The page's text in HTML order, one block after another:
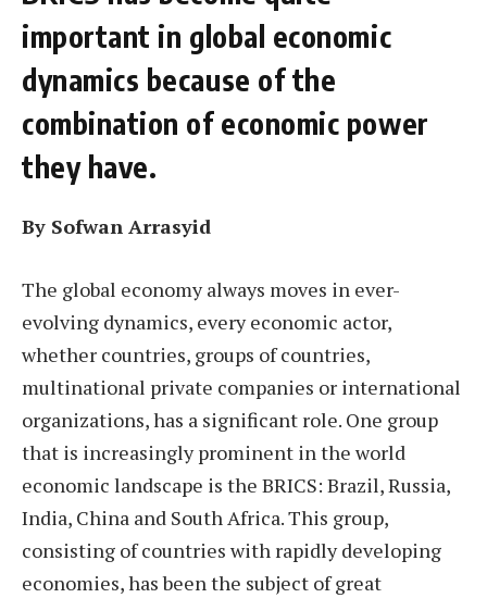
important in global economic
dynamics because of the
combination of economic power
they have.
By Sofwan Arrasyid
The global economy always moves in ever-
evolving dynamics, every economic actor,
whether countries, groups of countries,
multinational private companies or international
organizations, has a significant role. One group
that is increasingly prominent in the world
economic landscape is the BRICS: Brazil, Russia,
India, China and South Africa. This group,
consisting of countries with rapidly developing
economies, has been the subject of great